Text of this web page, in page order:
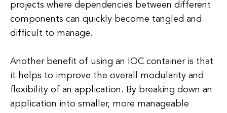
projects where dependencies between different
components can quickly become tangled and
difficult to manage.
Another benefit of using an IOC container is that
it helps to improve the overall modularity and
flexibility of an application. By breaking down an
application into smaller, more manageable